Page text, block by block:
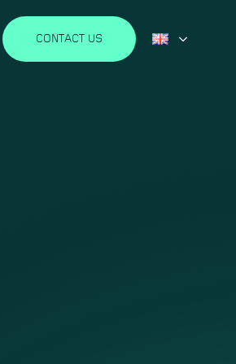
CONTACT US